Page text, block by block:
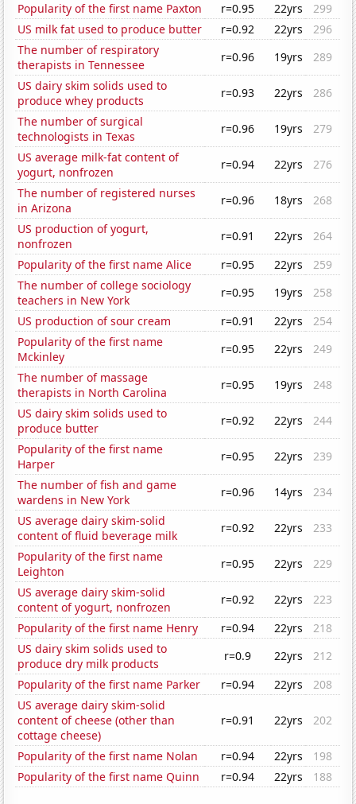
Popularity of the first name Paxton r=0.95 22yrs
299
US milk fat used to produce butter
r=0.92 22yrs
296
The number of respiratory
therapists in Tennessee
r=0.96 19yrs
289
US dairy skim solids used to
produce whey products
r=0.93 22yrs
286
The number of surgical
technologists in Texas
r=0.96 19yrs
279
US average milk-fat content of
yogurt, nonfrozen
r=0.94 22yrs
276
The number of registered nurses
in Arizona
r=0.96 18yrs
268
US production of yogurt,
nonfrozen
r=0.91 22yrs
264
Popularity of the first name Alice
r=0.95 22yrs
259
The number of college sociology
teachers in New York
r=0.95 19yrs
258
US production of sour cream
r=0.91 22yrs
254
Popularity of the first name
Mckinley
r=0.95 22yrs
249
The number of massage
therapists in North Carolina
r=0.95 19yrs
248
US dairy skim solids used to
produce butter
r=0.92 22yrs
244
Popularity of the first name
Harper
r=0.95 22yrs
239
The number of fish and game
wardens in New York
r=0.96 14yrs
234
US average dairy skim-solid
content of fluid beverage milk
r=0.92 22yrs
233
Popularity of the first name
Leighton
r=0.95 22yrs
229
US average dairy skim-solid
content of yogurt, nonfrozen
r=0.92 22yrs
223
Popularity of the first name Henry
r=0.94 22yrs
218
US dairy skim solids used to
produce dry milk products
r=0.9 22yrs
212
Popularity of the first name Parker
r=0.94 22yrs
208
US average dairy skim-solid
content of cheese (other than
cottage cheese)
r=0.91 22yrs 202
Popularity of the first name Nolan r=0.94 22yrs
198
Popularity of the first name Quinn
r=0.94 22yrs 188